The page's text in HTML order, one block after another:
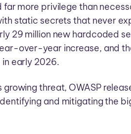
far more privilege than
static secrets that never
29 million new hardcoded
over-year increase, and
early 2026.
growing threat, OWASP
and mitigating the